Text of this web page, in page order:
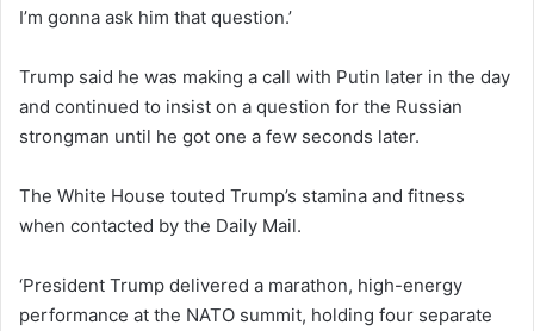
I’m gonna ask him that question.’
Trump said he was making a call with Putin later in the day
and continued to insist on a question for the Russian
strongman until he got one a few seconds later.
The White House touted Trump’s stamina and fitness
when contacted by the Daily Mail.
‘President Trump delivered a marathon, high-energy
performance at the NATO summit, holding four separate